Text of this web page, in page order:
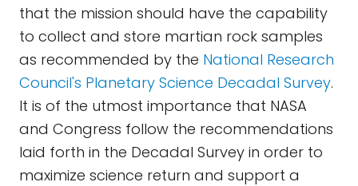
that the mission should have the capability
to collect and store martian rock samples
as recommended by the National Research
Council's Planetary Science Decadal Survey.
It is of the utmost importance that NASA
and Congress follow the recommendations
laid forth in the Decadal Survey in order to
maximize science return and support a